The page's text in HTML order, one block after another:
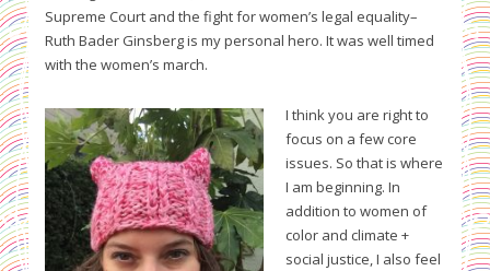
Supreme Court and the fight for women’s legal equality–
Ruth Bader Ginsberg is my personal hero. It was well timed
with the women’s march.
I think you are right to
focus on a few core
issues. So that is where
I am beginning. In
addition to women of
color and climate +
social justice, I also feel